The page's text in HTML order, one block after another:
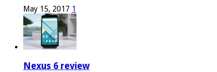
May 15, 2017 1
Nexus 6 review